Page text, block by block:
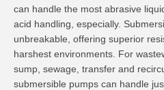
can handle the most abrasive
acid handling, especially.
unbreakable, offering superior
harshest environments. For
sump, sewage, transfer and
submersible pumps can handle